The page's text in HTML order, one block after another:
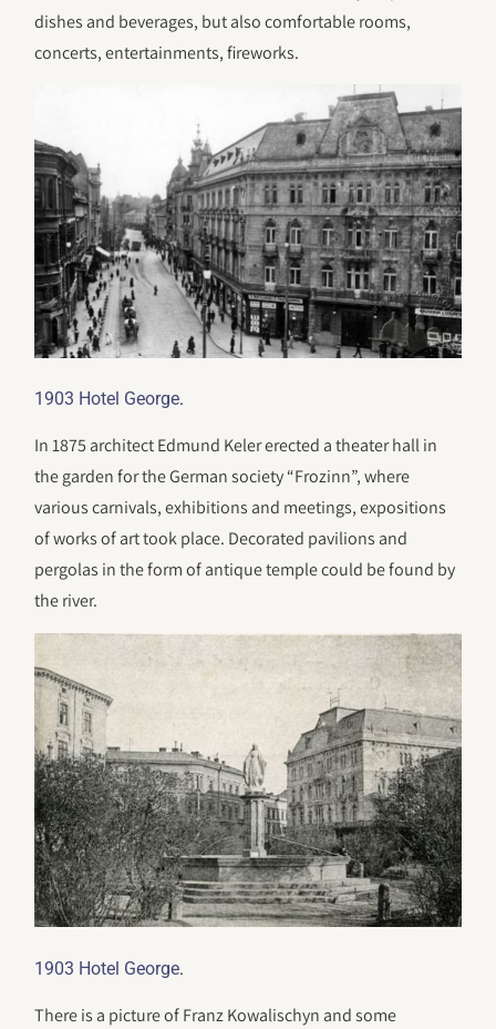
dishes and beverages, but also comfortable rooms,
concerts, entertainments, fireworks.
1903 Hotel George.
In 1875 architect Edmund Keler erected a theater hall in
the garden for the German society “Frozinn”, where
various carnivals, exhibitions and meetings, expositions
of works of art took place. Decorated pavilions and
pergolas in the form of antique temple could be found by
the river.
1903 Hotel George.
There is a picture of Franz Kowalischyn and some